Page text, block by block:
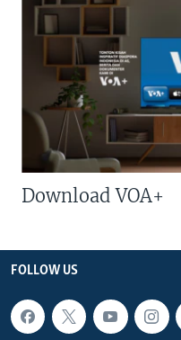
Download VOA+
FOLLOW US